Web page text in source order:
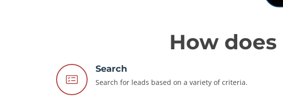
How
Search
Search for leads based on a variety of criteria.